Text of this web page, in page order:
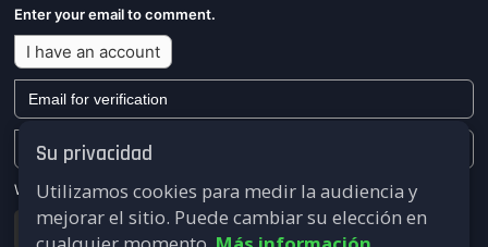
Su privacidad
Utilizamos cookies para medir la audiencia y
mejorar el sitio. Puede cambiar su elección en
Enter your email to comment.
I have an account
We won't send you any marketing or solicitation emails.
Submit